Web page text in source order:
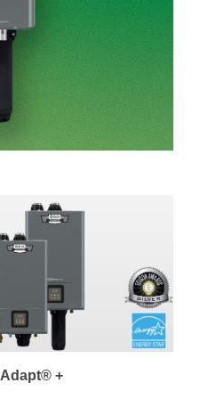
Adapt® +